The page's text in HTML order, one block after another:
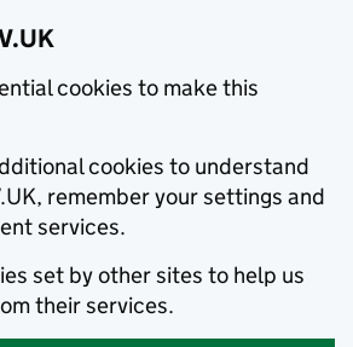
cookies to make this
cookies to understand
remember your settings and
services.
set by other sites to help us
their services.